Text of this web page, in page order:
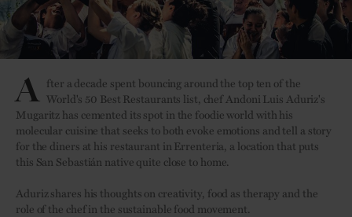
A fter a decade spent bouncing around the top ten of the
World's 50 Best Restaurants list, chef Andoni Luis Aduriz's
Mugaritz has cemented its spot in the foodie world with his
molecular cuisine that seeks to both evoke emotions and tell a story
for the diners at his restaurant in Errenteria, a location that puts
this San Sebastián native quite close to home.
Aduriz shares his thoughts on creativity, food as therapy and the
role of the chef in the sustainable food movement.